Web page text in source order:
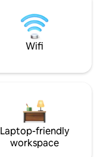
Wifi
Laptop-friendly
workspace